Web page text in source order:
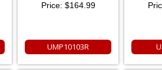
Price: $164.99
UMP10103R